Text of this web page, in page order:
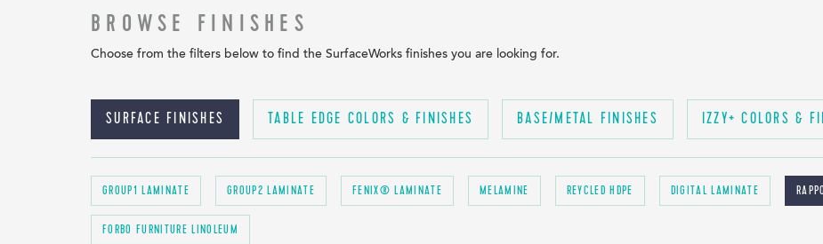
BROWSE FINISHES
Choose from the filters below to find the SurfaceWorks finishes you are looking for.
SURFACE FINISHES TABLE EDGE COLORS & FINISHES BASE/METAL FINISHES IZZY+ COLORS &
GROUP1 LAMINATE GROUP2 LAMINATE FENIX® LAMINATE MELAMINE REYCLED HDPE DIGITAL LAMINATE
FORBO FURNITURE LINOLEUM